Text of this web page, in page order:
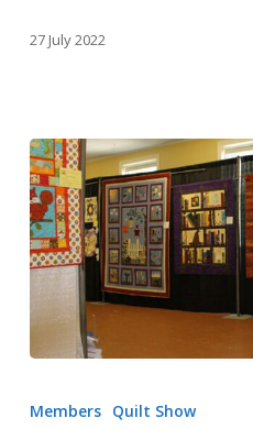
27 July 2022
Entries
Members Quilt Show